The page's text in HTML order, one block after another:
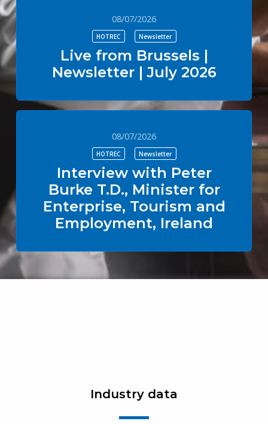
08/07/2026
HOTREC Newsletter
Live from Brussels |
Newsletter | July 2026
08/07/2026
HOTREC Newsletter
Interview with Peter
Burke T.D., Minister for
Enterprise, Tourism and
Employment, Ireland
Industry data